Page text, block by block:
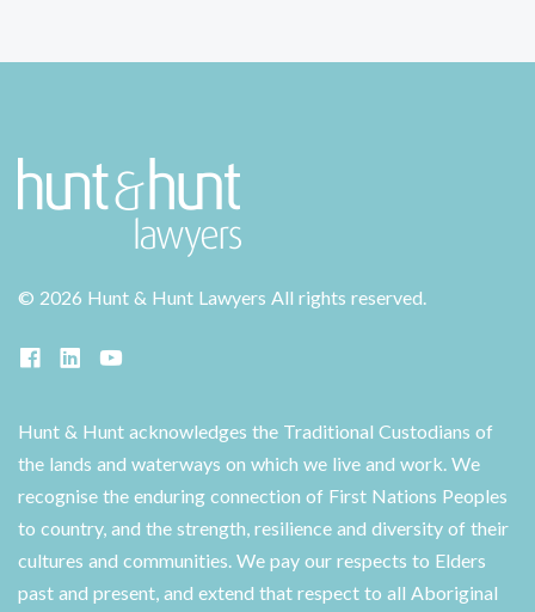
© 2026 Hunt & Hunt Lawyers All rights reserved.
Hunt & Hunt acknowledges the Traditional Custodians of
the lands and waterways on which we live and work. We
recognise the enduring connection of First Nations Peoples
to country, and the strength, resilience and diversity of their
cultures and communities. We pay our respects to Elders
past and present, and extend that respect to all Aboriginal